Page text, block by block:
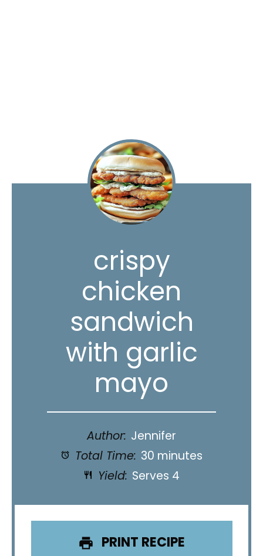
crispy
chicken
sandwich
with garlic
mayo
Author: Jennifer
Total Time: 30 minutes
Yield: Serves 4
PRINT RECIPE